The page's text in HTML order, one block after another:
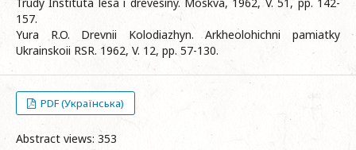
157.
Yura R.O. Drevnii Kolodiazhyn. Arkheolohichni pamiatky
Ukrainskoii RSR. 1962, V. 12, pp. 57-130.
PDF (Українська)
Abstract views: 353